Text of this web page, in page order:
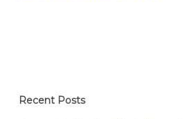
Recent Posts